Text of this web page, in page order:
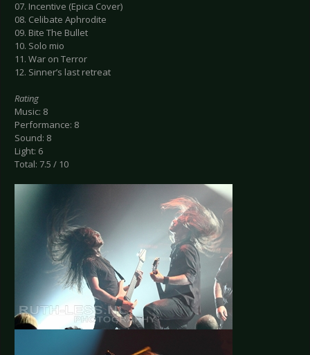
07. Incentive (Epica Cover)
08. Celibate Aphrodite
09. Bite The Bullet
10. Solo mio
11. War on Terror
12. Sinner’s last retreat
Rating
Music: 8
Performance: 8
Sound: 8
Light: 6
Total: 7.5 / 10